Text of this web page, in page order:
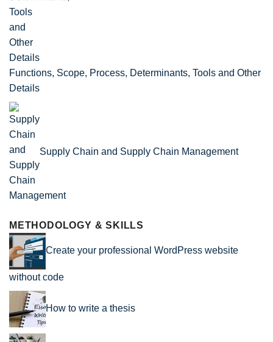
Functions, Scope, Process, Determinants, Tools and Other
Details
Supply Chain and Supply Chain Management
METHODOLOGY & SKILLS
Create your professional WordPress website
without code
How to write a thesis